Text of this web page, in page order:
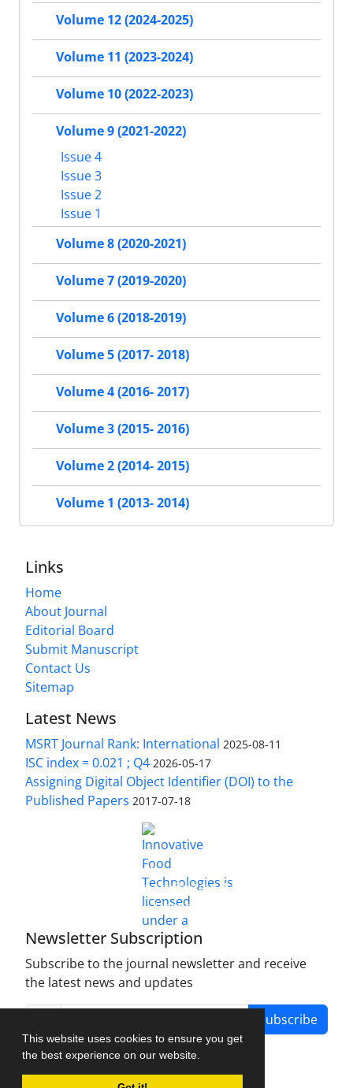
This website uses cookies to ensure you get
the best experience on our website.
Volume 12 (2024-2025)
Volume 11 (2023-2024)
Volume 10 (2022-2023)
Volume 9 (2021-2022)
Issue 4
Issue 3
Issue 2
Issue 1
Volume 8 (2020-2021)
Volume 7 (2019-2020)
Volume 6 (2018-2019)
Volume 5 (2017- 2018)
Volume 4 (2016- 2017)
Volume 3 (2015- 2016)
Volume 2 (2014- 2015)
Volume 1 (2013- 2014)
Links
Home
About Journal
Editorial Board
Submit Manuscript
Contact Us
Sitemap
Latest News
MSRT Journal Rank: International 2025-08-11
ISC index = 0.021 ; Q4 2026-05-17
Assigning Digital Object Identifier (DOI) to the
Published Papers 2017-07-18
Innovative Food Technologies (IFT)
Creative Commons Attribution 4.0 International
License
Newsletter Subscription
Subscribe to the journal newsletter and receive
the latest news and updates
Subscribe